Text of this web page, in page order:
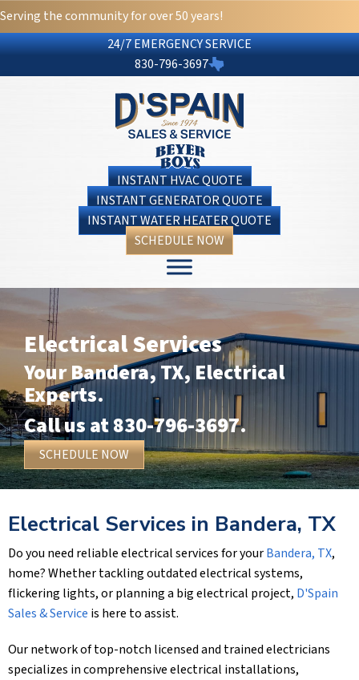
Serving the community for over 50 years!
24/7 EMERGENCY SERVICE
830-796-3697
INSTANT HVAC QUOTE
INSTANT GENERATOR QUOTE
INSTANT WATER HEATER QUOTE
SCHEDULE NOW
Electrical Services
YourBandera, TX, Electrical
Experts.
Call us at830-796-3697.
SCHEDULE NOW
Electrical Services in Bandera, TX
Do you need reliable electrical services for yourBandera, TX,
home? Whether tackling outdated electrical systems,
flickering lights, or planning a big electrical project, D'Spain
Sales & Service is here to assist.
Our network of top-notch licensed and trained electricians
specializes in comprehensive electrical installations,